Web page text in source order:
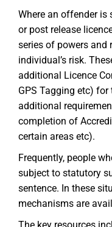
Where an offender is
or post release
series of powers and
individual’s risk.
additional Licence
GPS Tagging etc)
additional
completion of
certain areas etc).
Frequently, people
subject to statutory
sentence. In these
mechanisms are